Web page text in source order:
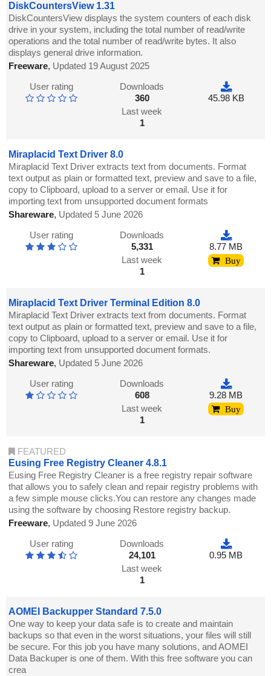
DiskCountersView 1.31
DiskCountersView displays the system counters of each disk
drive in your system, including the total number of read/write
operations and the total number of read/write bytes. It also
displays general drive information.
Freeware, Updated 19 August 2025
User rating
Downloads
360
Last week
1
45.98 KB
Miraplacid Text Driver 8.0
Miraplacid Text Driver extracts text from documents. Format
text output as plain or formatted text, preview and save to a file,
copy to Clipboard, upload to a server or email. Use it for
importing text from unsupported document formats
Shareware, Updated 5 June 2026
User rating
Downloads
5,331
Last week
1
8.77 MB
Buy
Miraplacid Text Driver Terminal Edition 8.0
Miraplacid Text Driver extracts text from documents. Format
text output as plain or formatted text, preview and save to a file,
copy to Clipboard, upload to a server or email. Use it for
importing text from unsupported document formats.
Shareware, Updated 5 June 2026
User rating
Downloads
608
Last week
1
9.28 MB
Buy
FEATURED
Eusing Free Registry Cleaner 4.8.1
Eusing Free Registry Cleaner is a free registry repair software
that allows you to safely clean and repair registry problems with
a few simple mouse clicks.You can restore any changes made
using the software by choosing Restore registry backup.
Freeware, Updated 9 June 2026
User rating
Downloads
24,101
Last week
1
0.95 MB
AOMEI Backupper Standard 7.5.0
One way to keep your data safe is to create and maintain
backups so that even in the worst situations, your files will still
be secure. For this job you have many solutions, and AOMEI
Data Backuper is one of them. With this free software you can
crea